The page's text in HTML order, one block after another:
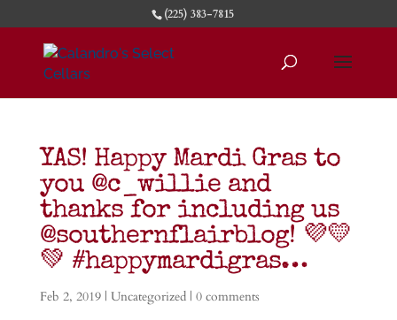
(225) 383-7815
YAS! Happy Mardi Gras to
you @c_willie and
thanks for including us
@southernflairblog! 💜💛
💚 #happymardigras…
Feb 2, 2019| Uncategorized| 0 comments